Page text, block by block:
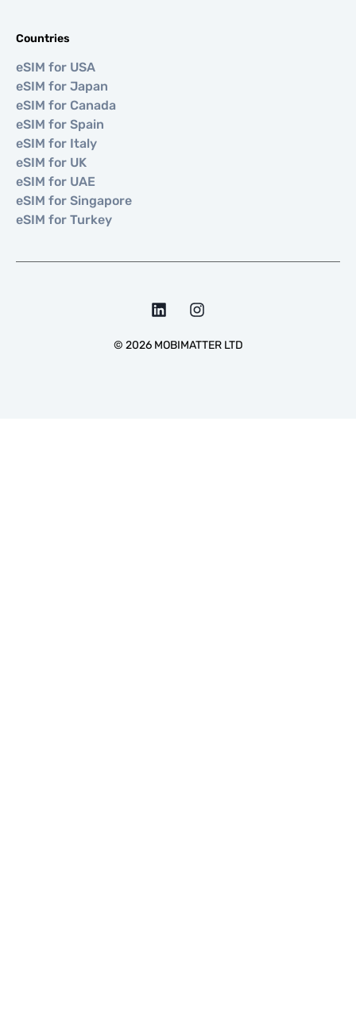
Countries
eSIM for USA
eSIM for Japan
eSIM for Canada
eSIM for Spain
eSIM for Italy
eSIM for UK
eSIM for UAE
eSIM for Singapore
eSIM for Turkey
© 2026MOBIMATTER LTD